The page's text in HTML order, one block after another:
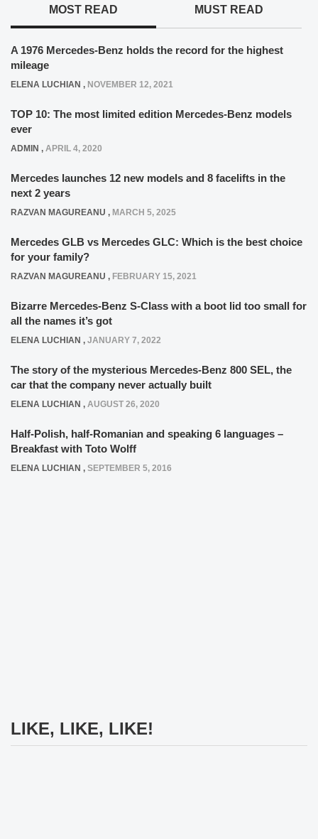
MOST READ MUST READ
A 1976 Mercedes-Benz holds the record for the highest
mileage
ELENA LUCHIAN , NOVEMBER 12, 2021
TOP 10: The most limited edition Mercedes-Benz models
ever
ADMIN , APRIL 4, 2020
Mercedes launches 12 new models and 8 facelifts in the
next 2 years
RAZVAN MAGUREANU , MARCH 5, 2025
Mercedes GLB vs Mercedes GLC: Which is the best choice
for your family?
RAZVAN MAGUREANU , FEBRUARY 15, 2021
Bizarre Mercedes-Benz S-Class with a boot lid too small for
all the names it’s got
ELENA LUCHIAN , JANUARY 7, 2022
The story of the mysterious Mercedes-Benz 800 SEL, the
car that the company never actually built
ELENA LUCHIAN , AUGUST 26, 2020
Half-Polish, half-Romanian and speaking 6 languages –
Breakfast with Toto Wolff
ELENA LUCHIAN , SEPTEMBER 5, 2016
LIKE, LIKE, LIKE!